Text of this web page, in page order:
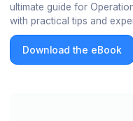
ultimate guide for
with practical tips and
troubleshooting, and
Download the eBook